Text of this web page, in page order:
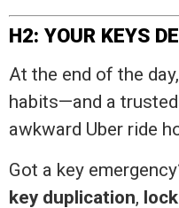
H2: YOUR KEYS
At the end of the
habits—and a trusted
awkward Uber ride
Got a key
key duplication,